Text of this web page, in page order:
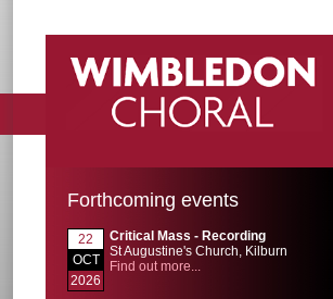
Forthcoming events
22
OCT
2026
Critical Mass - Recording
St Augustine's Church, Kilburn
Find out more...